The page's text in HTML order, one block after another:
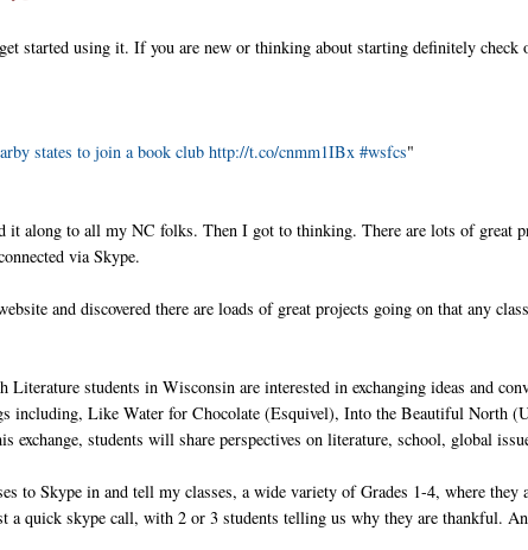
started using it. If you are new or thinking about starting definitely check
states to join a book club http://t.co/cnmm1IBx #wsfcs"
it along to all my NC folks. Then I got to thinking. There are lots of great
via Skype.
and discovered there are loads of great projects going on that any
Literature students in Wisconsin are interested in exchanging ideas and
including, Like Water for Chocolate (Esquivel), Into the Beautiful North
exchange, students will share perspectives on literature, school, global
to Skype in and tell my classes, a wide variety of Grades 1-4, where they
a quick skype call, with 2 or 3 students telling us why they are thankful.